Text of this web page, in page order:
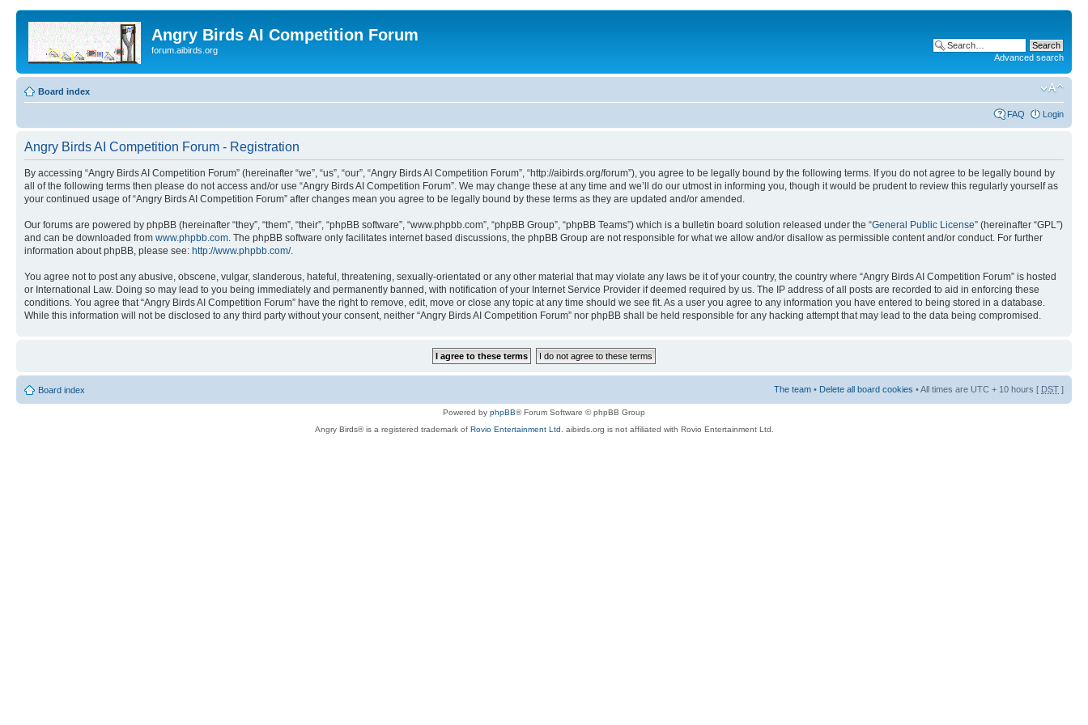
Angry Birds AI Competition Forum
forum.aibirds.org
Advanced search
Board index
FAQ Login
Angry Birds AI Competition Forum - Registration
By accessing “Angry Birds AI Competition Forum” (hereinafter “we”, “us”, “our”, “Angry Birds AI Competition Forum”, “http://aibirds.org/forum”), you agree to be legally bound by the following terms. If you do not agree to be legally bound by
all of the following terms then please do not access and/or use “Angry Birds AI Competition Forum”. We may change these at any time and we’ll do our utmost in informing you, though it would be prudent to review this regularly yourself as
your continued usage of “Angry Birds AI Competition Forum” after changes mean you agree to be legally bound by these terms as they are updated and/or amended.
Our forums are powered by phpBB (hereinafter “they”, “them”, “their”, “phpBB software”, “www.phpbb.com”, “phpBB Group”, “phpBB Teams”) which is a bulletin board solution released under the “General Public License” (hereinafter “GPL”)
and can be downloaded from www.phpbb.com . The phpBB software only facilitates internet based discussions, the phpBB Group are not responsible for what we allow and/or disallow as permissible content and/or conduct. For further
information about phpBB, please see: http://www.phpbb.com/.
You agree not to post any abusive, obscene, vulgar, slanderous, hateful, threatening, sexually-orientated or any other material that may violate any laws be it of your country, the country where “Angry Birds AI Competition Forum” is hosted
or International Law. Doing so may lead to you being immediately and permanently banned, with notification of your Internet Service Provider if deemed required by us. The IP address of all posts are recorded to aid in enforcing these
conditions. You agree that “Angry Birds AI Competition Forum” have the right to remove, edit, move or close any topic at any time should we see fit. As a user you agree to any information you have entered to being stored in a database.
While this information will not be disclosed to any third party without your consent, neither “Angry Birds AI Competition Forum” nor phpBB shall be held responsible for any hacking attempt that may lead to the data being compromised.
Board index The team • Delete all board cookies • All times are UTC + 10 hours [ DST ]
Powered by phpBB® Forum Software © phpBB Group
Angry Birds® is a registered trademark of Rovio Entertainment Ltd. aibirds.org is not affiliated with Rovio Entertainment Ltd.